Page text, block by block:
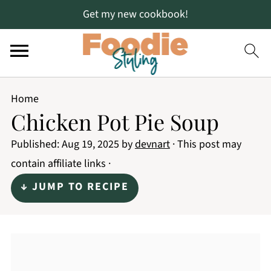
Get my new cookbook!
Home
Chicken Pot Pie Soup
Published:Aug 19, 2025 bydevnart· This post may
contain affiliate links ·
↓ JUMP TO RECIPE